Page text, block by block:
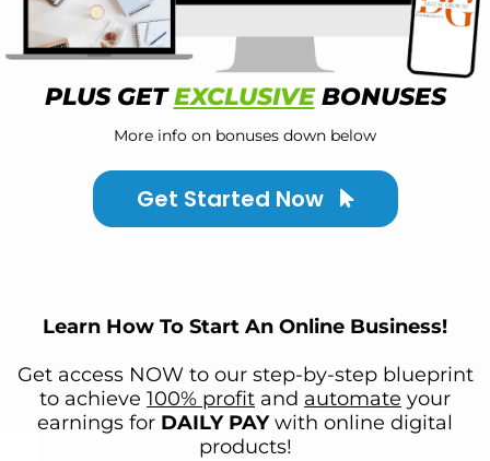
PLUS GETEXCLUSIVEBONUSES
More info on bonuses down below
Get Started Now
Learn How To Start An Online Business!
Get access NOW to our step-by-step blueprint
to achieve 100% profit and automate your
earnings for DAILY PAYwith online digital
products!